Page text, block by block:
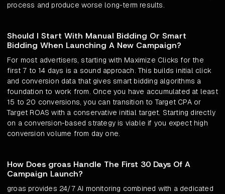
process and produce worse long-term results.
Should I Start With Manual Bidding Or Smart
Bidding When Launching A New Campaign?
For most advertisers, starting with Maximize Clicks for the
first 7 to 14 days is a sound approach. This builds initial click
and conversion data that gives smart bidding algorithms a
foundation to work from. Once you have accumulated at least
15 to 20 conversions, you can transition to Target CPA or
Target ROAS with a conservative initial target. Starting directly
on a conversion-based strategy is viable if you expect high
conversion volume from day one.
How Does groas Handle The First 30 Days Of A
Campaign Launch?
groas provides 24/7 AI monitoring combined with a dedicated